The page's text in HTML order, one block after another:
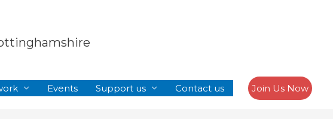
Events Support us Contact us Join Us Now